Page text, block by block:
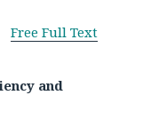
Free Full Text
and